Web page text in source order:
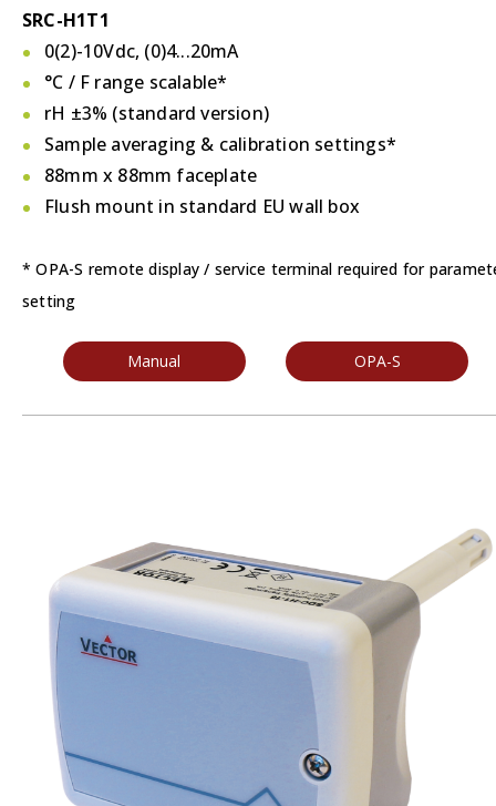
SRC-H1T1
0(2)-10Vdc, (0)4...20mA
°C / F range scalable*
rH ±3% (standard version)
Sample averaging & calibration settings*
88mm x 88mm faceplate
Flush mount in standard EU wall box
* OPA-S remote display / service terminal required for
setting
Manual OPA-S